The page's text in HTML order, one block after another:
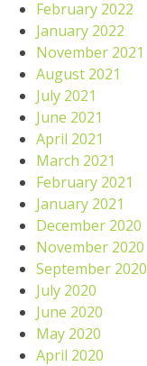
February 2022
January 2022
November 2021
August 2021
July 2021
June 2021
April 2021
March 2021
February 2021
January 2021
December 2020
November 2020
September 2020
July 2020
June 2020
May 2020
April 2020